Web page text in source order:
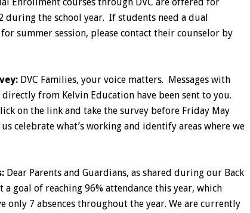
during the school year. If students need a dual
summer session, please contact their counselor by
DVC Families, your voice matters. Messages with
from Kelvin Education have been sent to you.
on the link and take the survey before Friday May
celebrate what’s working and identify areas where we
Dear Parents and Guardians, as shared during our Back
a goal of reaching 96% attendance this year, which
only 7 absences throughout the year. We are currently